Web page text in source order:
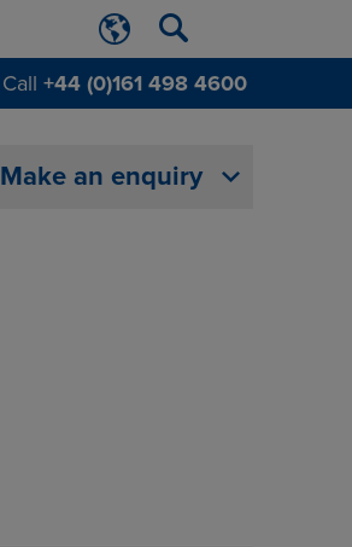
Call +44 (0)161 498 4600
Make an enquiry